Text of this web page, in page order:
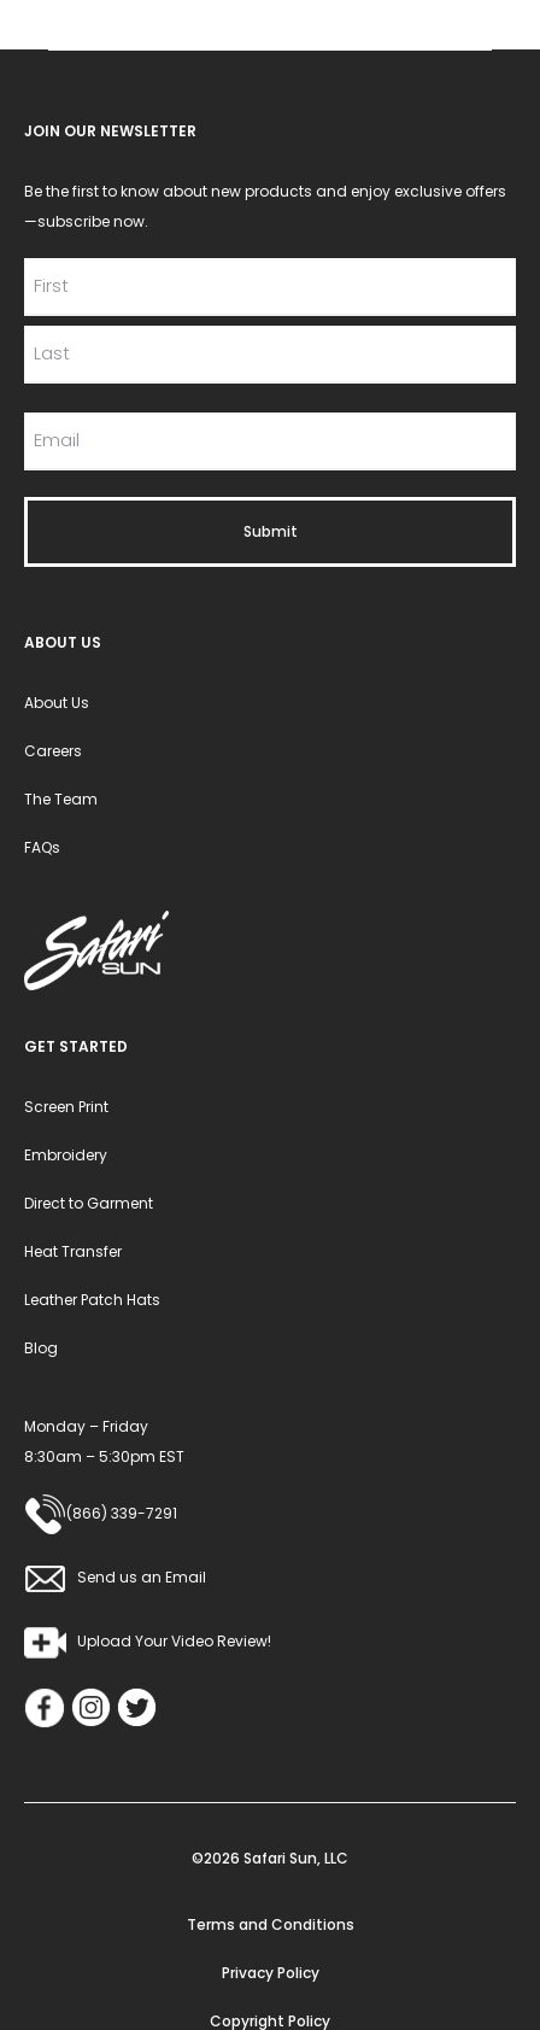
JOIN OUR NEWSLETTER
Be the first to know about new products and enjoy exclusive offers
—subscribe now.
ABOUT US
About Us
Careers
The Team
FAQs
GET STARTED
Screen Print
Embroidery
Direct to Garment
Heat Transfer
Leather Patch Hats
Blog
Monday – Friday
8:30am – 5:30pm EST
(866) 339-7291
Send us an Email
Upload Your Video Review!
©2026 Safari Sun, LLC
Terms and Conditions
Privacy Policy
Copyright Policy